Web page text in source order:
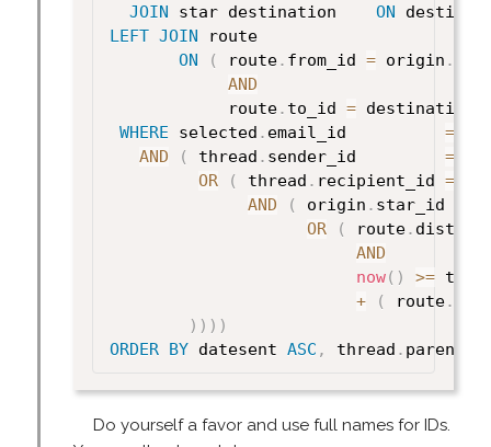
JOIN star destination ON
LEFT JOIN route
ON
( route. from_id = origin .
AND
            route
. to_id = destination
WHERE selected . email_id =
AND
( thread . sender_id =
OR
( thread . recipient_id =
AND
( origin . star_id
OR
( route.
AND
now( ) >=
+
( route.
) ) ) )
ORDER BY datesent ASC , thread .
Do yourself a favor and use full names for IDs.